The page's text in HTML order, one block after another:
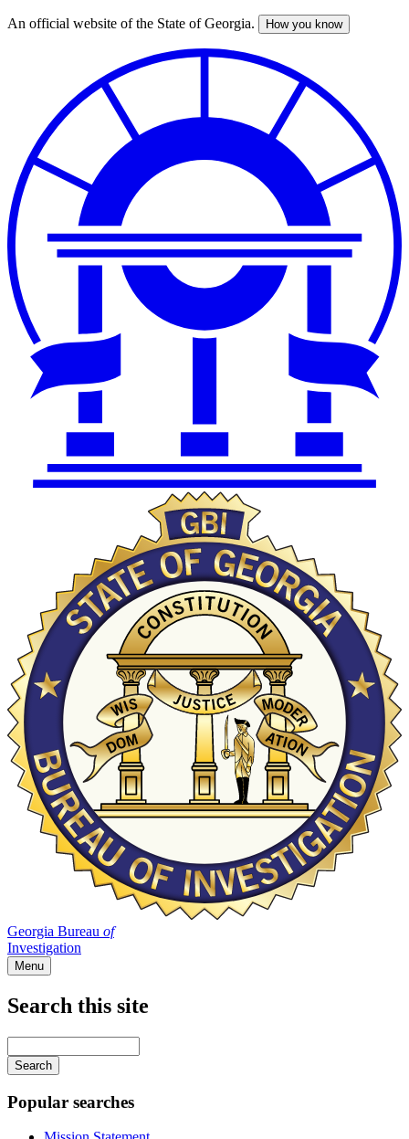
Skip
An official website of the State of Georgia. How you know
Georgia Bureau of
Investigation
Menu
Search this site
your
keywords
Popular searches